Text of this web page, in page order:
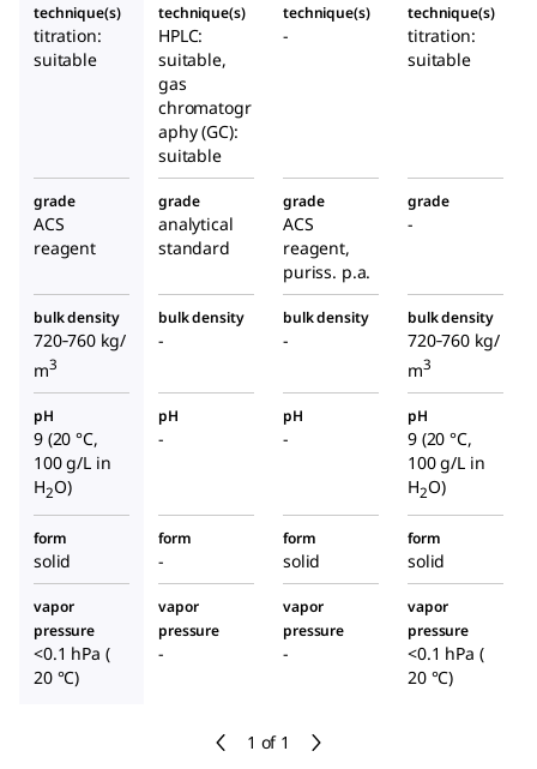
1 of 1
technique(s)
titration:
suitable
technique(s)
HPLC:
suitable,
gas
chromatogr
aphy (GC):
suitable
technique(s)
-
technique(s)
titration:
suitable
grade
ACS
reagent
grade
analytical
standard
grade
ACS
reagent,
puriss. p.a.
grade
-
bulk density
720‑760 kg/
m3
bulk density
-
bulk density
-
bulk density
720‑760 kg/
m3
pH
9 (20 °C,
100 g/L in
H2O)
pH
-
pH
-
pH
9 (20 °C,
100 g/L in
H2O)
form
solid
form
-
form
solid
form
solid
vapor
pressure
<0.1 hPa (
20 °C)
vapor
pressure
-
vapor
pressure
-
vapor
pressure
<0.1 hPa (
20 °C)